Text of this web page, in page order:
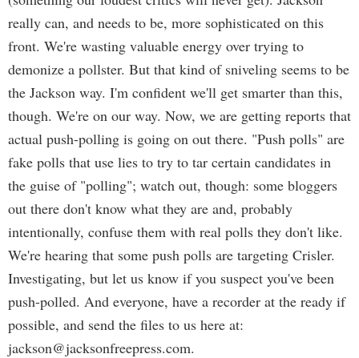
really can, and needs to be, more sophisticated on this
front. We're wasting valuable energy over trying to
demonize a pollster. But that kind of sniveling seems to be
the Jackson way. I'm confident we'll get smarter than this,
though. We're on our way. Now, we are getting reports that
actual push-polling is going on out there. "Push polls" are
fake polls that use lies to try to tar certain candidates in
the guise of "polling"; watch out, though: some bloggers
out there don't know what they are and, probably
intentionally, confuse them with real polls they don't like.
We're hearing that some push polls are targeting Crisler.
Investigating, but let us know if you suspect you've been
push-polled. And everyone, have a recorder at the ready if
possible, and send the files to us here at:
jackson@jacksonfreepress.com.